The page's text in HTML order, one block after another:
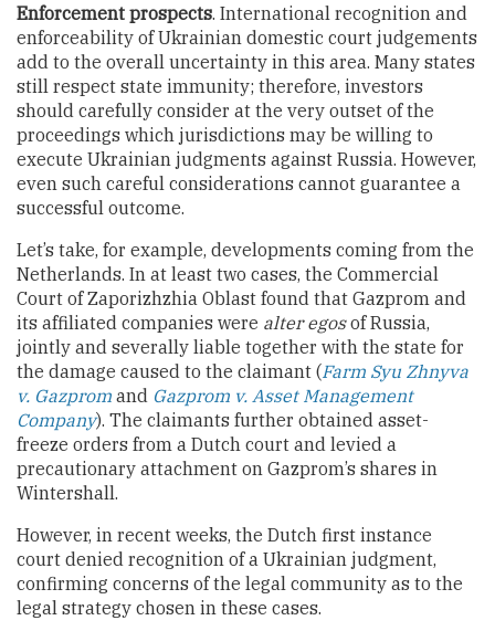
Enforcement prospects. International recognition and
enforceability of Ukrainian domestic court judgements
add to the overall uncertainty in this area. Many states
still respect state immunity; therefore, investors
should carefully consider at the very outset of the
proceedings which jurisdictions may be willing to
execute Ukrainian judgments against Russia. However,
even such careful considerations cannot guarantee a
successful outcome.
Let’s take, for example, developments coming from the
Netherlands. In at least two cases, the Commercial
Court of Zaporizhzhia Oblast found that Gazprom and
its affiliated companies were alter egosof Russia,
jointly and severally liable together with the state for
the damage caused to the claimant (Farm Syu Zhnyva
v. Gazprom and Gazprom v. Asset Management
Company). The claimants further obtained asset-
freeze orders from a Dutch court and levied a
precautionary attachment on Gazprom’s shares in
Wintershall.
However, in recent weeks, the Dutch first instance
court denied recognition of a Ukrainian judgment,
confirming concerns of the legal community as to the
legal strategy chosen in these cases.